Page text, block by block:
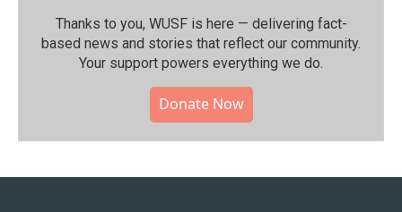
Thanks to you, WUSF is here — delivering fact-
based news and stories that reflect our community.⁠
Your support powers everything we do.
Donate Now